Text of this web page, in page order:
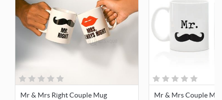
Mr & Mrs Right Couple Mug Mr & Mrs Couple